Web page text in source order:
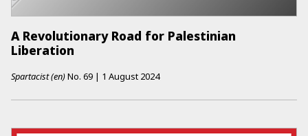
A Revolutionary Road for Palestinian
Liberation
Spartacist (en)No. 69 | 1 August 2024